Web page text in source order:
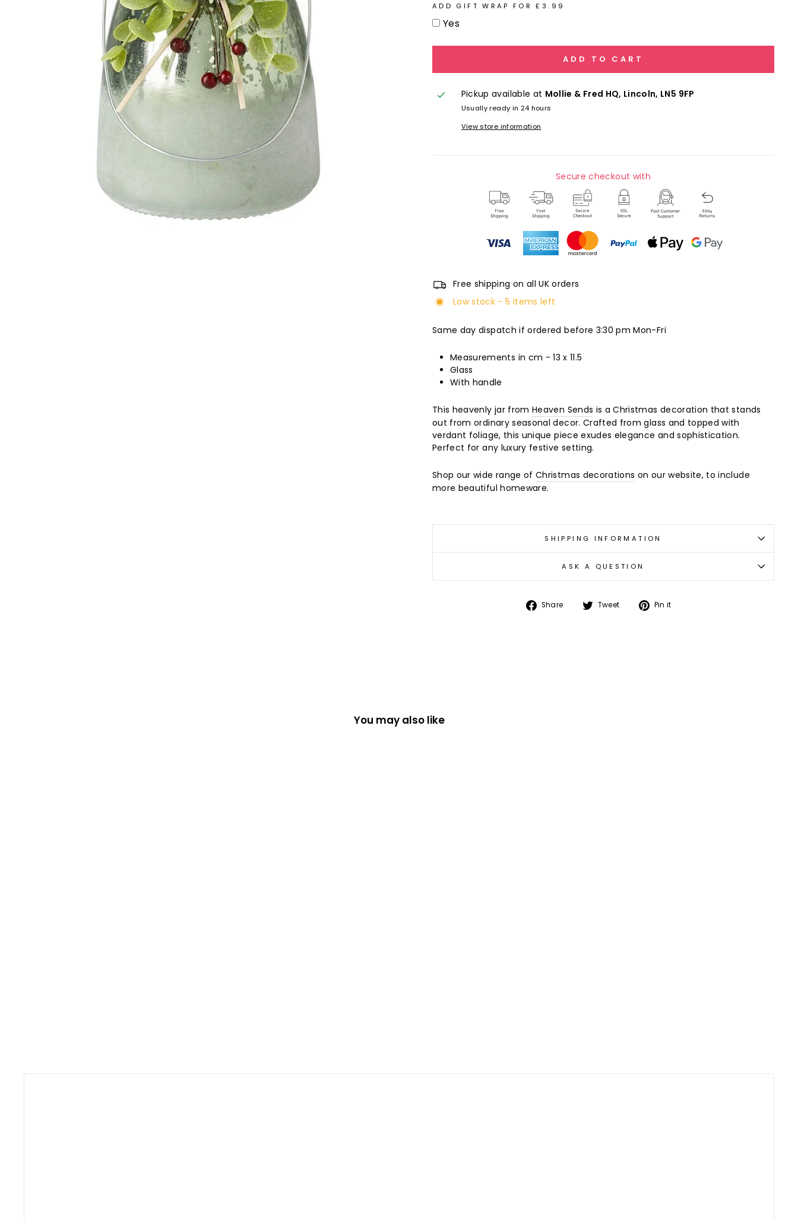
ADD GIFT WRAP FOR £3.99
Yes
ADD TO CART
Pickup available at Mollie & Fred HQ, Lincoln, LN5 9FP
Usually ready in 24 hours
View store information
Secure checkout with
Free shipping on all UK orders
Low stock - 5 items left
Same day dispatch if ordered before 3:30 pm Mon-Fri
Measurements in cm - 13 x 11.5
Glass
With handle
This heavenly jar fromHeaven Sends is a Christmas decoration that stands
out from ordinary seasonal decor. Crafted from glass and topped with
verdant foliage, this unique piece exudes elegance and sophistication.
Perfect for any luxury festive setting.
Shop our wide range ofChristmas decorations on our website, to include
more beautiful homeware.
SHIPPING INFORMATION
ASK A QUESTION
Share
Share Tweet
TweetPin it
You may also like